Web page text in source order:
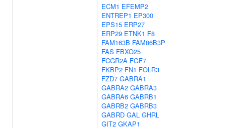
ECM1 EFEMP2
ENTREP1 EP300
EPS15 ERP27
ERP29 ETNK1 F8
FAM163B FAM86B3P
FAS FBXO25
FCGR2A FGF7
FKBP2 FN1 FOLR3
FZD7 GABRA1
GABRA2 GABRA3
GABRA6 GABRB1
GABRB2 GABRB3
GABRD GAL GHRL
GIT2 GKAP1